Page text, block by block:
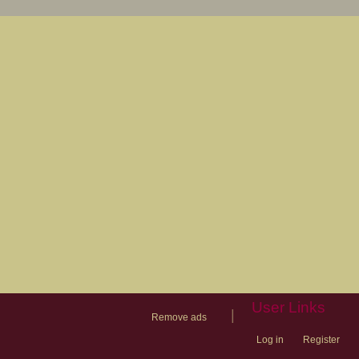
Remove ads
User Links
Log in Register